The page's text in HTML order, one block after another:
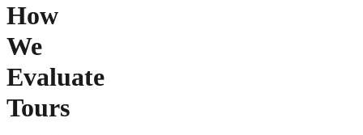
How
We
Evaluate
Tours